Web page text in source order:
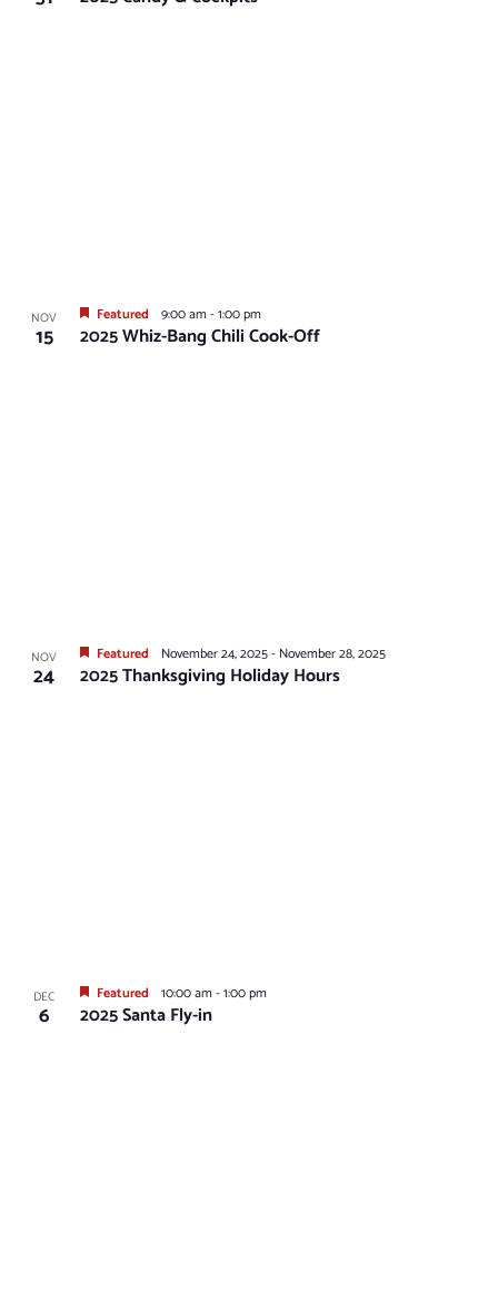
NOV
15 2025 Whiz-Bang Chili Cook-Off
Featured 9:00 am-1:00 pm
NOV
24 2025 Thanksgiving Holiday Hours
Featured November 24, 2025- November 28, 2025
DEC
6 2025 Santa Fly-in
Featured 10:00 am-1:00 pm